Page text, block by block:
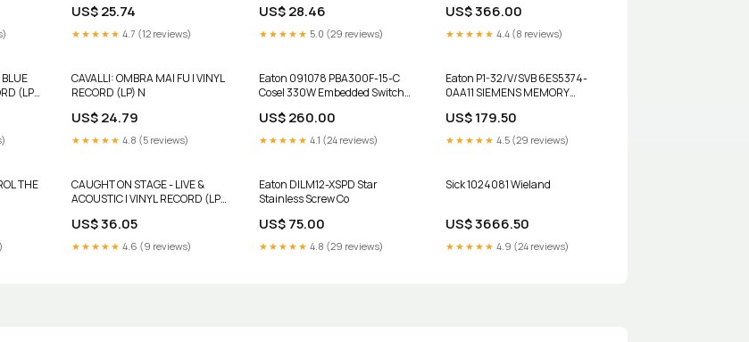
US$ 25.74
★★★★★ 4.7 (12 reviews)
US$ 28.46
★★★★★ 5.0 (29 reviews)
US$ 366.00
★★★★★ 4.4 (8 reviews)
(LP)
CAVALLI: OMBRA MAI FU | VINYL
RECORD (LP) N
US$ 24.79
★★★★★ 4.8 (5 reviews)
Eaton 091078 PBA300F-15-C
Cosel 330W Embedded Switch
US$ 260.00
★★★★★ 4.1 (24 reviews)
Eaton P1-32/V/SVB 6ES5374-
0AA11 SIEMENS MEMORY
US$ 179.50
★★★★★ 4.5 (29 reviews)
THE
CAUGHT ON STAGE - LIVE &
ACOUSTIC | VINYL RECORD (LP)
US$ 36.05
★★★★★ 4.6 (9 reviews)
Eaton DILM12-XSPD Star
Stainless Screw Co
US$ 75.00
★★★★★ 4.8 (29 reviews)
Sick 1024081 Wieland
US$ 3666.50
★★★★★ 4.9 (24 reviews)